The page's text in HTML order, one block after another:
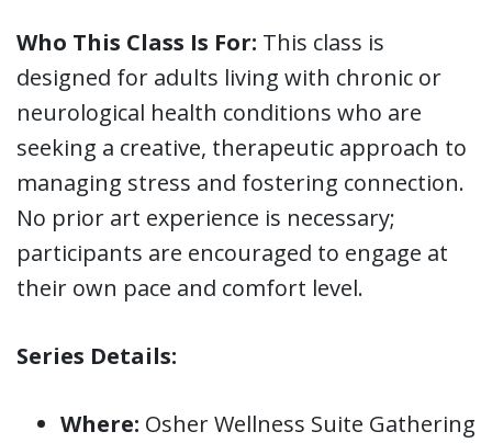
Who This Class Is For: This class is
designed for adults living with chronic or
neurological health conditions who are
seeking a creative, therapeutic approach to
managing stress and fostering connection.
No prior art experience is necessary;
participants are encouraged to engage at
their own pace and comfort level.
Series Details:
Where: Osher Wellness Suite Gathering